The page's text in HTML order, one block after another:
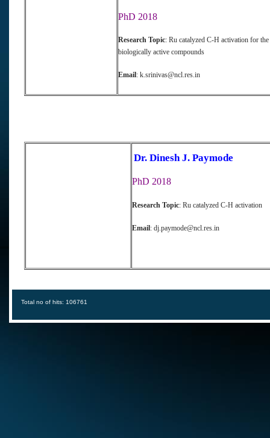
PhD 2018
Research Topic: Ru catalyzed C-H activation for
biologically active compounds
Email: k.srinivas@ncl.res.in
Dr. Dinesh J. Paymode
PhD 2018
Research Topic: Ru catalyzed C-H activation
Email: dj.paymode@ncl.res.in
Total no of hits: 106761